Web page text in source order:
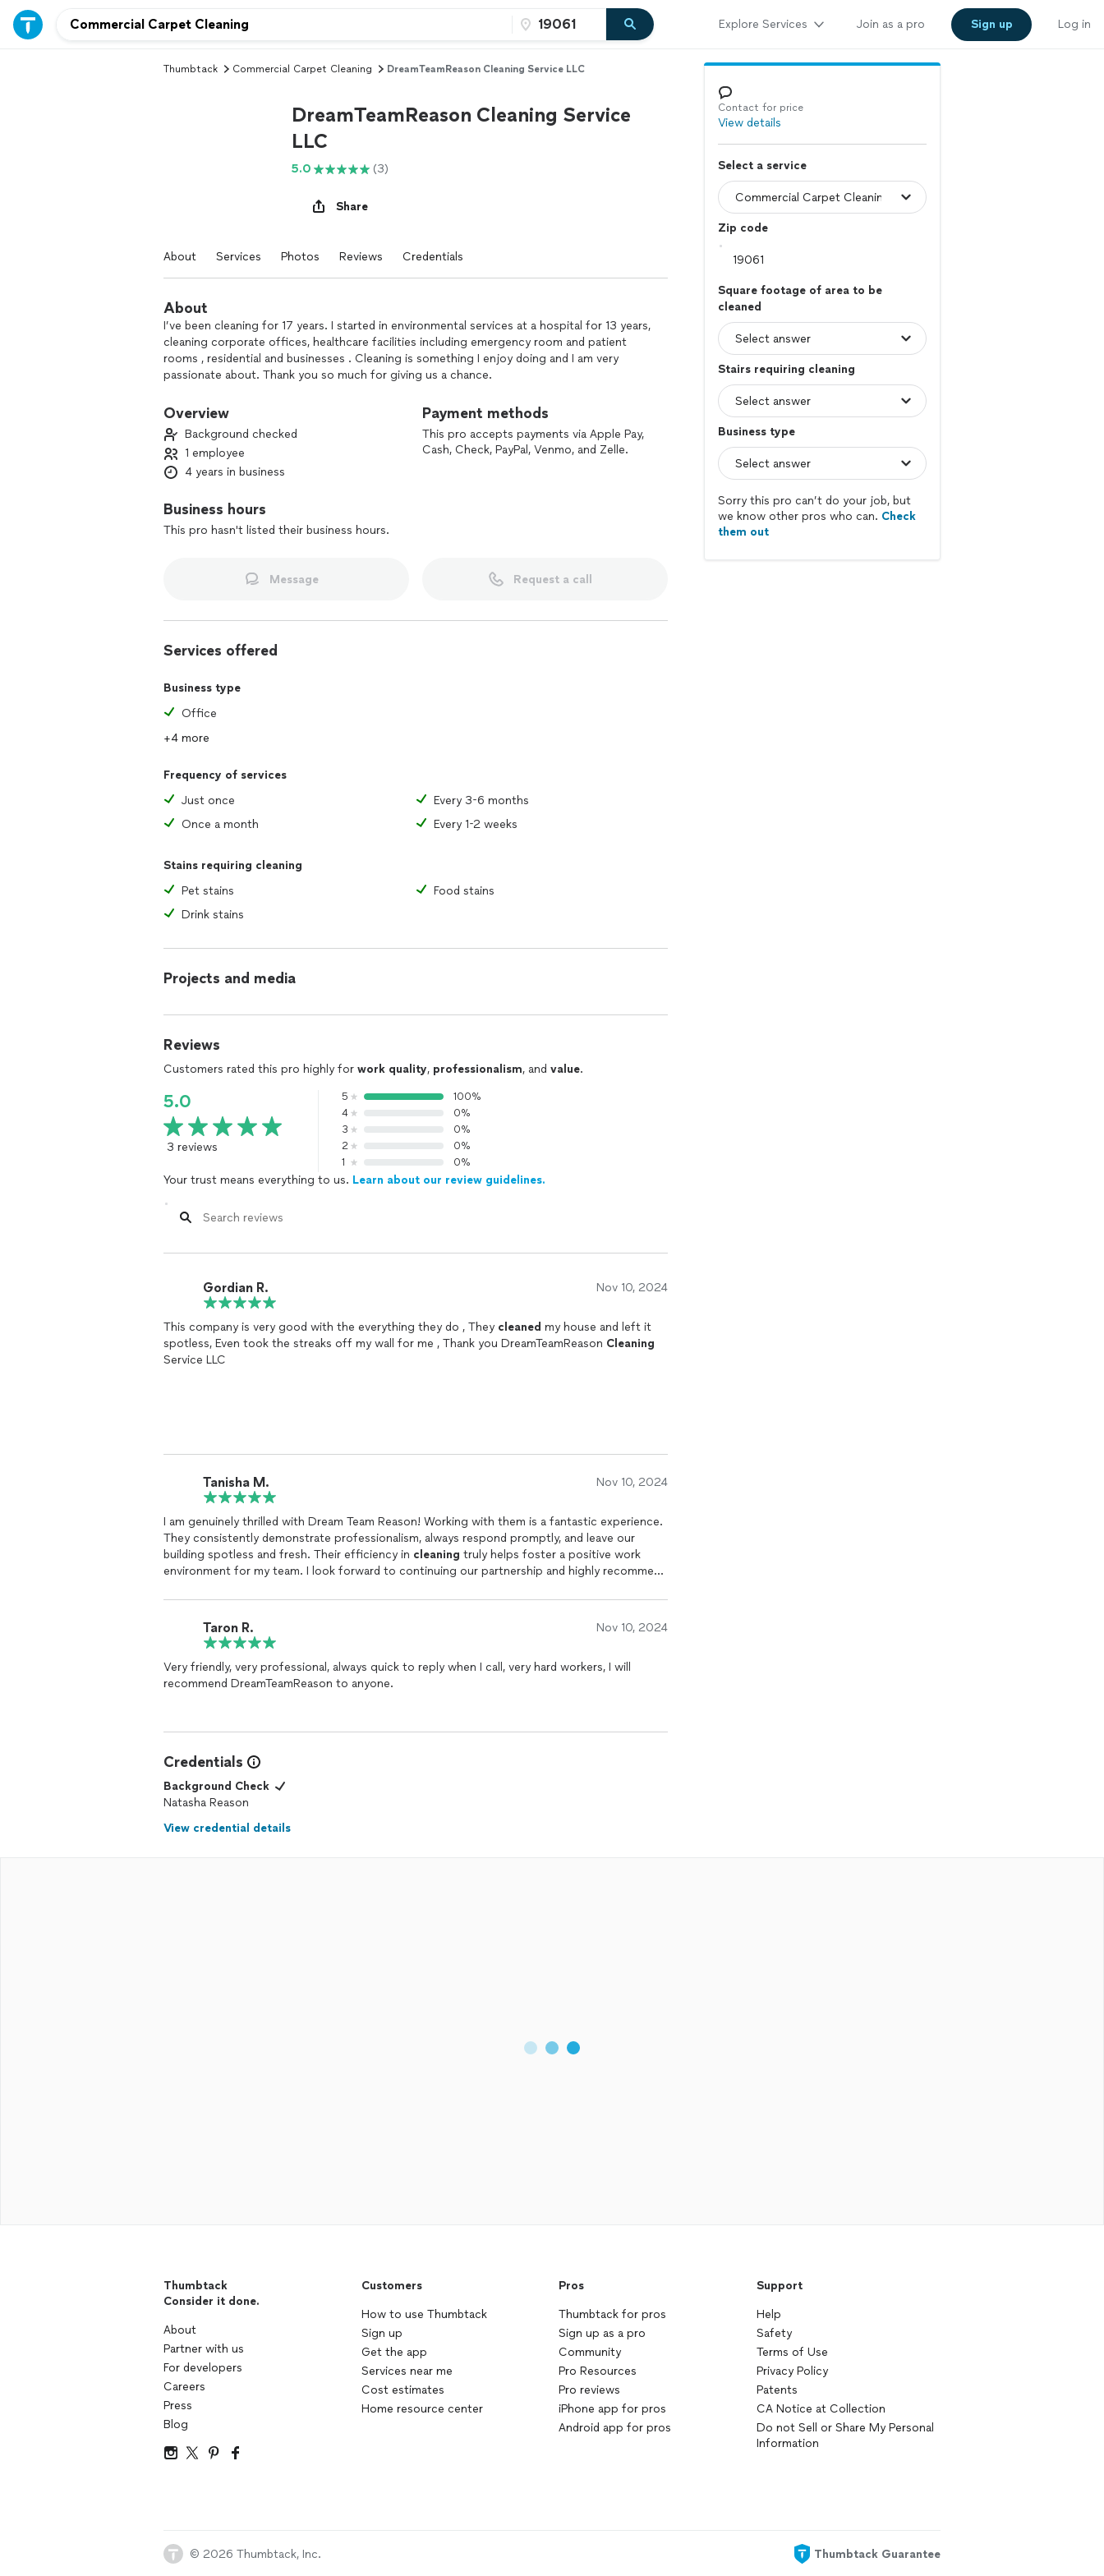
Explore Services Join as a pro Sign up Log in
Thumbtack Commercial Carpet Cleaning DreamTeamReason Cleaning Service LLC
DreamTeamReason Cleaning Service
LLC
5.0 (3)
Share
About Services Photos Reviews Credentials
About
I’ve been cleaning for 17 years. I started in environmental services at a hospital for 13 years,
cleaning corporate offices, healthcare facilities including emergency room and patient
rooms , residential and businesses . Cleaning is something I enjoy doing and I am very
passionate about. Thank you so much for giving us a chance.
Overview
Background checked
1 employee
4 years in business
Business hours
This pro hasn't listed their business hours.
Payment methods
This pro accepts payments via Apple Pay,
Cash, Check, PayPal, Venmo, and Zelle.
Message Request a call
Services offered
Business type
Office
+4 more
Frequency of services
Just once
Every 3-6 months
Once a month
Every 1-2 weeks
Stains requiring cleaning
Pet stains
Food stains
Drink stains
Projects and media
Reviews
Customers rated this pro highly for work quality, professionalism, and value.
5.0
3 reviews
5
100%
4
0%
3
0%
2
0%
1
0%
Your trust means everything to us. Learn about our review guidelines.
Gordian R. Nov 10, 2024
This company is very good with the everything they do , They cleaned my house and left it
spotless, Even took the streaks off my wall for me , Thank you DreamTeamReason Cleaning
Service LLC
Tanisha M. Nov 10, 2024
I am genuinely thrilled with Dream Team Reason! Working with them is a fantastic experience.
They consistently demonstrate professionalism, always respond promptly, and leave our
building spotless and fresh. Their efficiency in cleaning truly helps foster a positive work
environment for my team. I look forward to continuing our partnership and highly recommend
Taron R. Nov 10, 2024
Very friendly, very professional, always quick to reply when I call, very hard workers, I will
recommend DreamTeamReason to anyone.
Credentials
Background Check
Natasha Reason
View credential details
Contact for price
View details
Select a service
Zip code
Square footage of area to be
cleaned
Stairs requiring cleaning
Business type
Sorry this pro can’t do your job, but
we know other pros who can. Check
them out
Thumbtack
Consider it done.
About
Partner with us
For developers
Careers
Press
Blog
Customers
How to use Thumbtack
Sign up
Get the app
Services near me
Cost estimates
Home resource center
Pros
Thumbtack for pros
Sign up as a pro
Community
Pro Resources
Pro reviews
iPhone app for pros
Android app for pros
Support
Help
Safety
Terms of Use
Privacy Policy
Patents
CA Notice at Collection
Do not Sell or Share My Personal
Information
© 2026 Thumbtack, Inc. Thumbtack Guarantee